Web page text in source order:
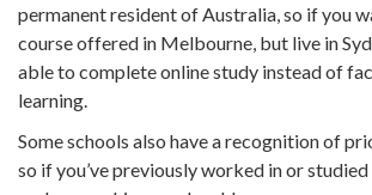
permanent residentof Australia, so if you
course offered in Melbourne, but live in
able to completeonline study instead of
learning.
Some schools also have arecognition of
so if you’ve previously worked in or studied